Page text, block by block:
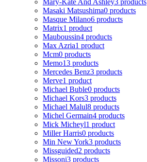
Masaki Matsushima0 products
Masque Milano6 products
Matrix1 product
Mauboussin4 products
Max Azria1 product
Mcm0 products
Memo13 products
Mercedes Benz3 products
Merve1 product
Michael Buble0 products
Michael Kors3 products
Michael Malul8 products
Michel Germain4 products
Mick Micheyl1 product
Miller Harris0 products
Min New York3 products
Missguided2 products
Missoni3 products